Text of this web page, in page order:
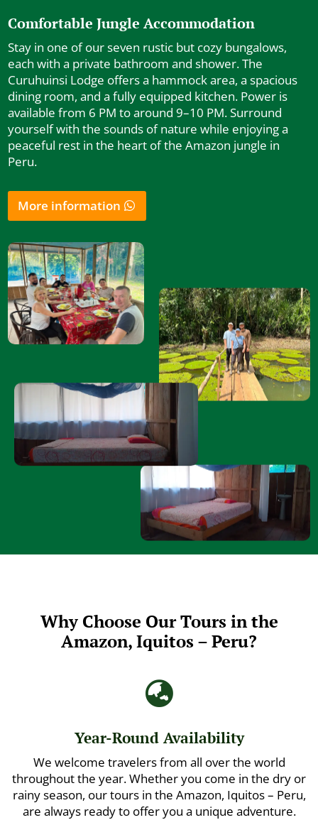
Comfortable Jungle Accommodation
Stay in one of our seven rustic but cozy bungalows,
each with a private bathroom and shower. The
Curuhuinsi Lodge offers a hammock area, a spacious
dining room, and a fully equipped kitchen. Power is
available from 6 PM to around 9–10 PM. Surround
yourself with the sounds of nature while enjoying a
peaceful rest in the heart of the Amazon jungle in
Peru.
More information
Why Choose Our Tours in the
Amazon, Iquitos – Peru?

Year-Round Availability
We welcome travelers from all over the world
throughout the year. Whether you come in the dry or
rainy season, our tours in the Amazon, Iquitos – Peru,
are always ready to offer you a unique adventure.